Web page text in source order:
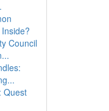
Council
Quest